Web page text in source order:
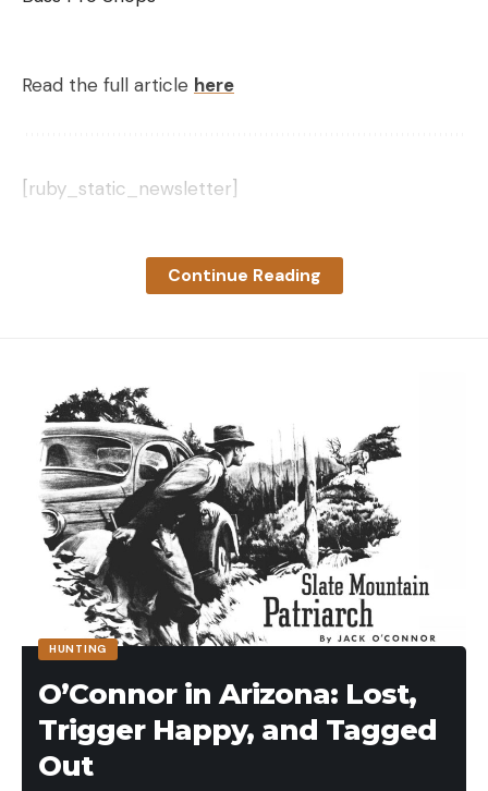
Read the full article here
[ruby_static_newsletter]
Continue Reading
HUNTING
O’Connor in Arizona: Lost,
Trigger Happy, and Tagged
Out